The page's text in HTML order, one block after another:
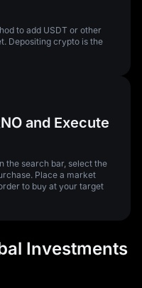
to add USDT or other
Depositing crypto is the
and Execute
the search bar, select the
Place a market
to buy at your target
Investments